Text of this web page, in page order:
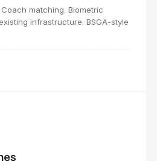
matching. Biometric
infrastructure. BSGA-style